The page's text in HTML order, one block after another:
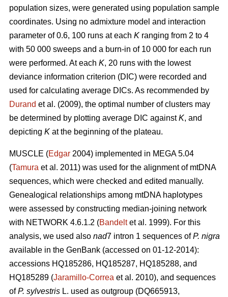
population sizes, were generated using population sample
coordinates. Using no admixture model and interaction
parameter of 0.6, 100 runs at each K ranging from 2 to 4
with 50 000 sweeps and a burn-in of 10 000 for each run
were performed. At each K, 20 runs with the lowest
deviance information criterion (DIC) were recorded and
used for calculating average DICs. As recommended by
Durand et al. (2009), the optimal number of clusters may
be determined by plotting average DIC againstK, and
depicting K at the beginning of the plateau.
MUSCLE (Edgar 2004) implemented in MEGA 5.04
(Tamura et al. 2011) was used for the alignment of mtDNA
sequences, which were checked and edited manually.
Genealogical relationships among mtDNA haplotypes
were assessed by constructing median-joining network
with NETWORK 4.6.1.2 (Bandeltet al. 1999). For this
analysis, we used also nad7 intron 1 sequences ofP. nigra
available in the GenBank (accessed on 01-12-2014):
accessions HQ185286, HQ185287, HQ185288, and
HQ185289 (Jaramillo-Correa et al. 2010), and sequences
ofP. sylvestris L. used as outgroup (DQ665913,